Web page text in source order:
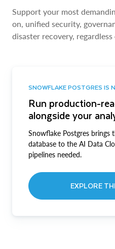
Support your most
on, unified security,
disaster recovery,
SNOWFLAKE POSTGRES IS
Run production-
alongside your
Snowflake Postgres brings
database to the AI Data
pipelines needed.
EXPLORE